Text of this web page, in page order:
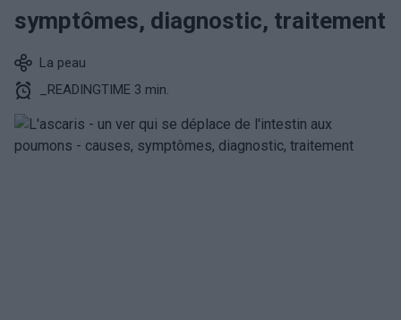
symptômes, diagnostic, traitement
La peau
_READINGTIME 3 min.